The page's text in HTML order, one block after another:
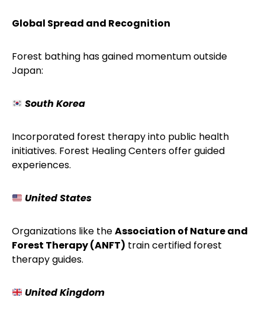
Global Spread and Recognition
Forest bathing has gained momentum outside
Japan:
South Korea
Incorporated forest therapy into public health
initiatives. Forest Healing Centers offer guided
experiences.
United States
Organizations like theAssociation of Nature and
Forest Therapy (ANFT) train certified forest
therapy guides.
United Kingdom